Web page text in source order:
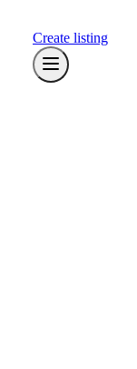
Create listing